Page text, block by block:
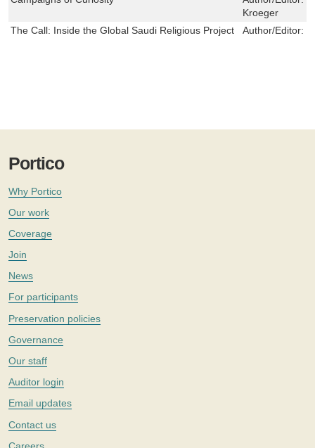
Kroeger
The Call: Inside the Global Saudi Religious Project
Author/Editor:
Portico
Why Portico
Our work
Coverage
Join
News
For participants
Preservation policies
Governance
Our staff
Auditor login
Email updates
Contact us
Careers